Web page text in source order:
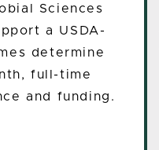
Sciences
a USDA-
determine
full-time
and funding.